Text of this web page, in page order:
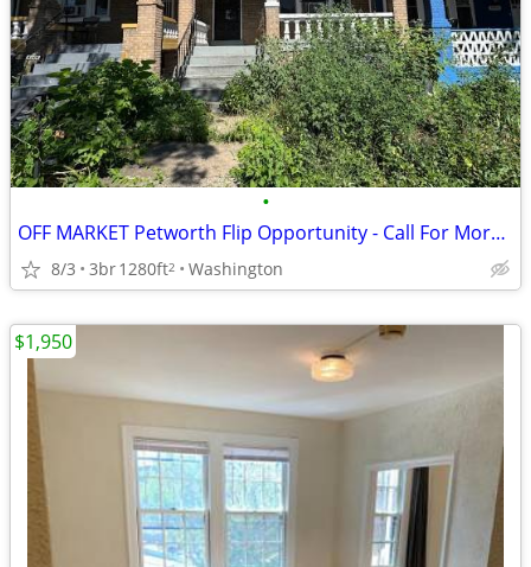
•
OFF MARKET Petworth Flip Opportunity - Call For More Information
8/3 3br1280ft2 Washington
$1,950